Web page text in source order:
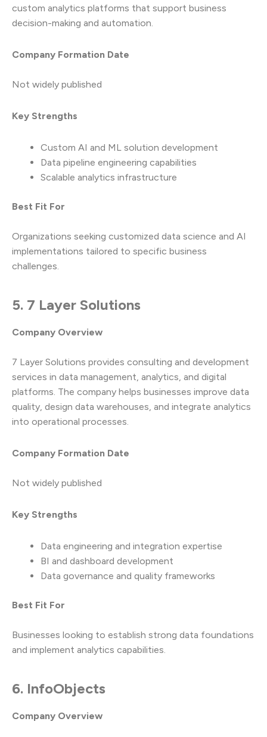
custom analytics platforms that support business
decision-making and automation.
Company Formation Date
Not widely published
Key Strengths
Custom AI and ML solution development
Data pipeline engineering capabilities
Scalable analytics infrastructure
Best Fit For
Organizations seeking customized data science and AI
implementations tailored to specific business
challenges.
5. 7 Layer Solutions
Company Overview
7 Layer Solutions provides consulting and development
services in data management, analytics, and digital
platforms. The company helps businesses improve data
quality, design data warehouses, and integrate analytics
into operational processes.
Company Formation Date
Not widely published
Key Strengths
Data engineering and integration expertise
BI and dashboard development
Data governance and quality frameworks
Best Fit For
Businesses looking to establish strong data foundations
and implement analytics capabilities.
6. InfoObjects
Company Overview